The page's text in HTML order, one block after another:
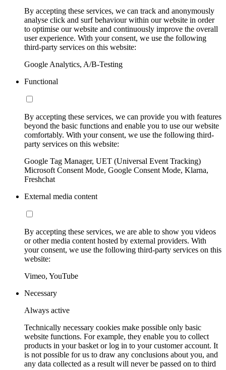
By accepting these services, we can track and anonymously
analyse click and surf behaviour within our website in order
to optimise our website and continuously improve the overall
user experience. With your consent, we use the following
third-party services on this website:
Google Analytics, A/B-Testing
Functional
By accepting these services, we can provide you with features
beyond the basic functions and enable you to use our website
comfortably. With your consent, we use the following third-
party services on this website:
Google Tag Manager, UET (Universal Event Tracking)
Microsoft Consent Mode, Google Consent Mode, Klarna,
Freshchat
External media content
By accepting these services, we are able to show you videos
or other media content hosted by external providers. With
your consent, we use the following third-party services on this
website:
Vimeo, YouTube
Necessary
Always active
Technically necessary cookies make possible only basic
website functions. For example, they enable you to collect
products in your basket or log in to your customer account. It
is not possible for us to draw any conclusions about you, and
any data collected as a result will never be passed on to third